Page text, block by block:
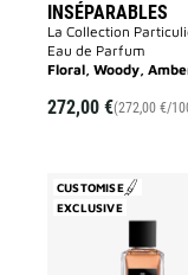
INSÉPARABLES
La Collection
Eau de Parfum
Floral, Woody,
272,00 €(272,00 €/
CUSTOMISE
EXCLUSIVE